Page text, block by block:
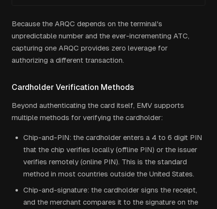
Because the ARQC depends on the terminal's
unpredictable number and the ever-incrementing ATC,
capturing one ARQC provides zero leverage for
authorizing a different transaction.
Cardholder Verification Methods
Beyond authenticating the card itself, EMV supports
multiple methods for verifying the cardholder:
Chip-and-PIN: the cardholder enters a 4 to 6 digit PIN
that the chip verifies locally (offline PIN) or the issuer
verifies remotely (online PIN). This is the standard
method in most countries outside the United States.
Chip-and-signature: the cardholder signs the receipt,
and the merchant compares it to the signature on the